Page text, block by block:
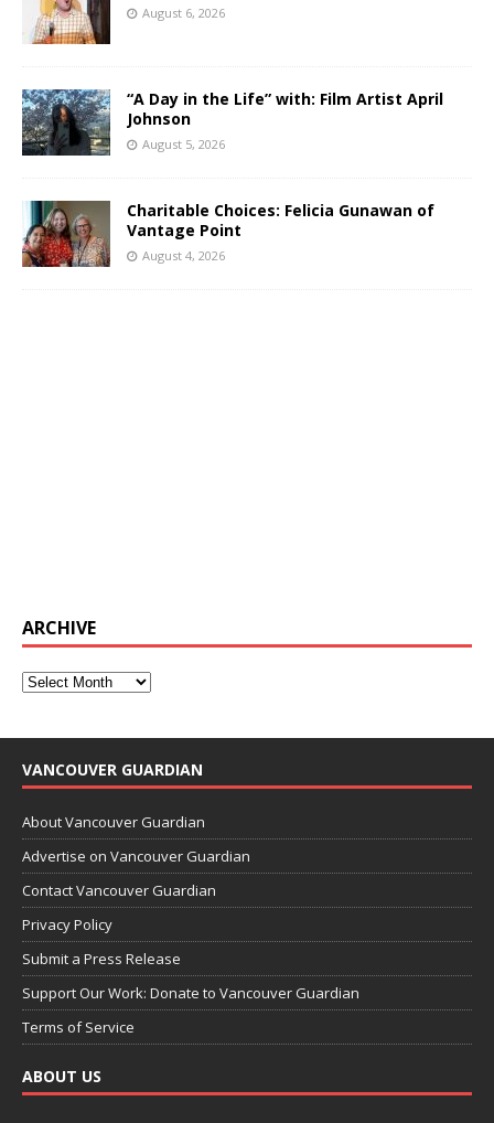
August 6, 2026
“A Day in the Life” with: Film Artist April
Johnson
August 5, 2026
Charitable Choices: Felicia Gunawan of
Vantage Point
August 4, 2026
ARCHIVE
VANCOUVER GUARDIAN
About Vancouver Guardian
Advertise on Vancouver Guardian
Contact Vancouver Guardian
Privacy Policy
Submit a Press Release
Support Our Work: Donate to Vancouver Guardian
Terms of Service
ABOUT US